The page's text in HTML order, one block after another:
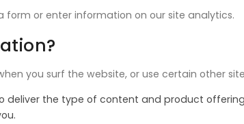
or enter information on our site analytics.
you surf the website, or use certain other
deliver the type of content and product